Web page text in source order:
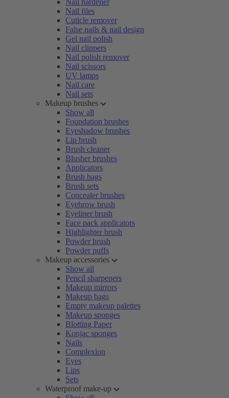
Nail hardener
Nail files
Cuticle remover
False nails & nail design
Gel nail polish
Nail clippers
Nail polish remover
Nail scissors
UV lamps
Nail care
Nail sets
Makeup brushes
Show all
Foundation brushes
Eyeshadow brushes
Lip brush
Brush cleaner
Blusher brushes
Applicators
Brush bags
Brush sets
Concealer brushes
Eyebrow brush
Eyeliner brush
Face pack applicators
Highlighter brush
Powder brush
Powder puffs
Makeup accessories
Show all
Pencil sharpeners
Makeup mirrors
Makeup bags
Empty makeup palettes
Makeup sponges
Blotting Paper
Konjac sponges
Nails
Complexion
Eyes
Lips
Sets
Waterproof make-up